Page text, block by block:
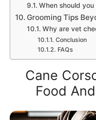
When should
Grooming Tips
Why are vet
Conclusion
FAQs
Cane
Food